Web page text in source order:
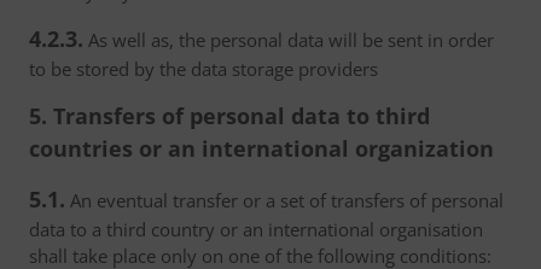
4.2.3. As well as, the personal data will be sent in order
to be stored by the data storage providers
5. Transfers of personal data to third
countries or an international organization
5.1. An eventual transfer or a set of transfers of personal
data to a third country or an international organisation
shall take place only on one of the following conditions: